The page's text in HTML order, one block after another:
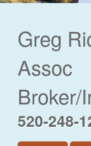
Greg
Assoc
Broker/
520-248-